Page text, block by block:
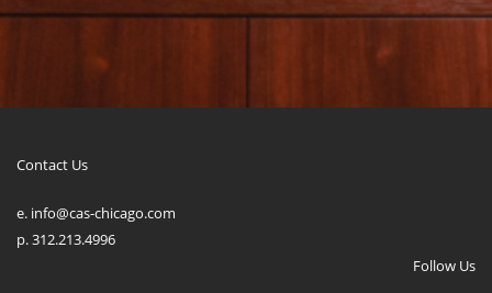
Contact Us
e. info@cas-chicago.com
p. 312.213.4996
Follow Us